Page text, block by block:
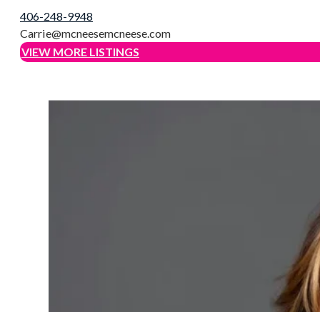
406-248-9948
Carrie@mcneesemcneese.com
VIEW MORE LISTINGS